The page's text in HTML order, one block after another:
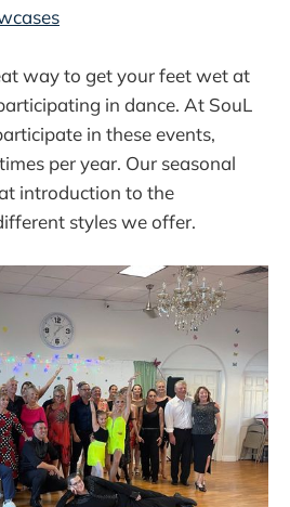
way to get your feet wet at
in dance. At SouL
in these events,
per year. Our seasonal
introduction to the
styles we offer.